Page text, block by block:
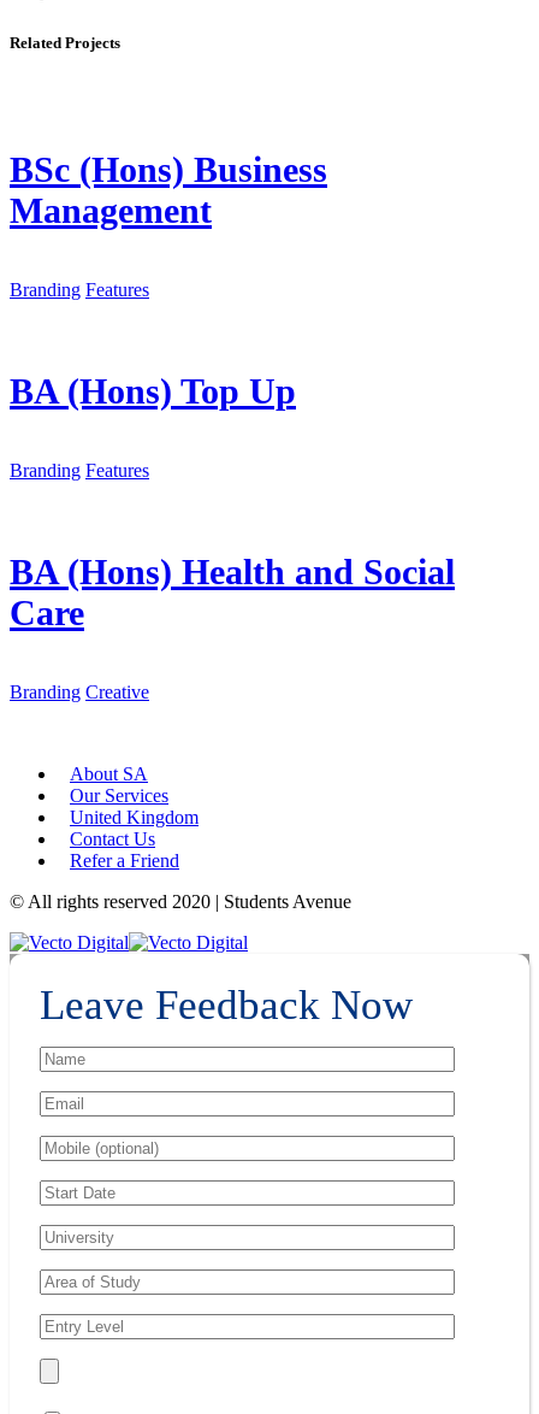
Related Projects
BSc (Hons) Business
Management
Branding Features
BA (Hons) Top Up
Branding Features
BA (Hons) Health and Social
Care
Branding Creative
About SA
Our Services
United Kingdom
Contact Us
Refer a Friend
© All rights reserved 2020 | Students Avenue
Leave Feedback Now